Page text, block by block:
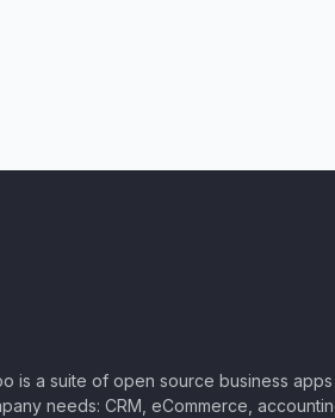
is a suite of open source business
needs: CRM, eCommerce,